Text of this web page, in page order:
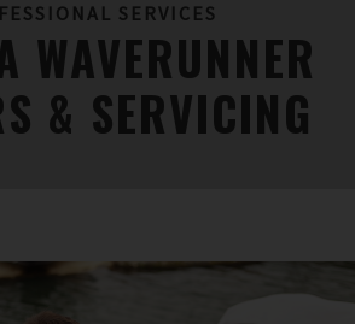
SERVICES
WAVERUNNER
& SERVICING